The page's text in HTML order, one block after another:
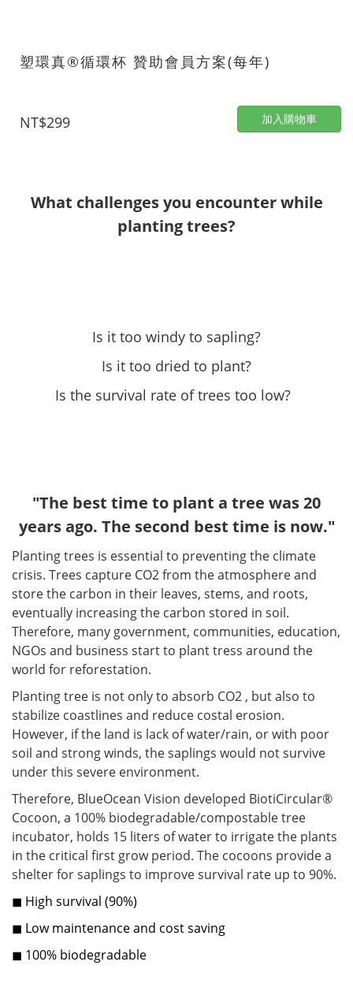
塑環真®循環杯 贊助會員方案(每年)
NT$299 加入購物車
What challenges you encounter while
planting trees?
Is it too windy to sapling?
Is it too dried to plant?
Is the survival rate of trees too low?
"The best time to plant a tree was 20
years ago. The second best time is now."
Planting trees is essential to preventing the climate
crisis. Trees capture CO2 from the atmosphere and
store the carbon in their leaves, stems, and roots,
eventually increasing the carbon stored in soil.
Therefore, many government, communities, education,
NGOs and business start to plant tress around the
world for reforestation.
Planting tree is not only to absorb CO2 , but also to
stabilize coastlines and reduce costal erosion.
However, if the land is lack of water/rain, or with poor
soil and strong winds, the saplings would not survive
under this severe environment.
Therefore, BlueOcean Vision developed BiotiCircular®
Cocoon, a 100% biodegradable/compostable tree
incubator, holds 15 liters of water to irrigate the plants
in the critical first grow period. The cocoons provide a
shelter for saplings to improve survival rate up to 90%.
◼ High survival (90%)
◼ Low maintenance and cost saving
◼ 100% biodegradable